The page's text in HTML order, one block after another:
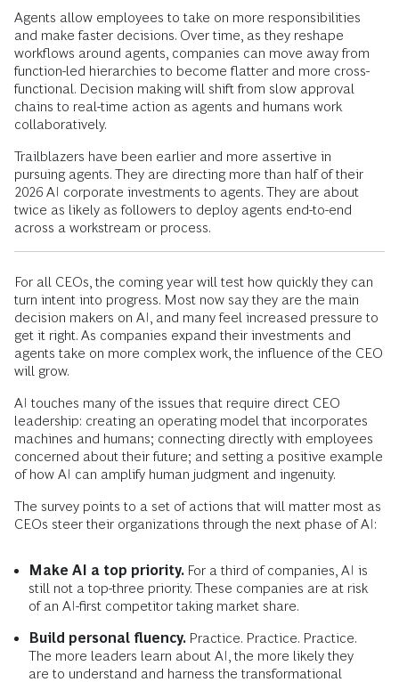
Agents allow employees to take on more responsibilities
and make faster decisions. Over time, as they reshape
workflows around agents, companies can move away from
function-led hierarchies to become flatter and more cross-
functional. Decision making will shift from slow approval
chains to real-time action as agents and humans work
collaboratively.
Trailblazers have been earlier and more assertive in
pursuing agents. They are directing more than half of their
2026 AI corporate investments to agents. They are about
twice as likely as followers to deploy agents end-to-end
across a workstream or process.
For all CEOs, the coming year will test how quickly they can
turn intent into progress. Most now say they are the main
decision makers on AI, and many feel increased pressure to
get it right. As companies expand their investments and
agents take on more complex work, the influence of the CEO
will grow.
AI touches many of the issues that require direct CEO
leadership: creating an operating model that incorporates
machines and humans; connecting directly with employees
concerned about their future; and setting a positive example
of how AI can amplify human judgment and ingenuity.
The survey points to a set of actions that will matter most as
CEOs steer their organizations through the next phase of AI:
Make AI a top priority. For a third of companies, AI is
still not a top-three priority. These companies are at risk
of an AI-first competitor taking market share.
Build personal fluency. Practice. Practice. Practice.
The more leaders learn about AI, the more likely they
are to understand and harness the transformational